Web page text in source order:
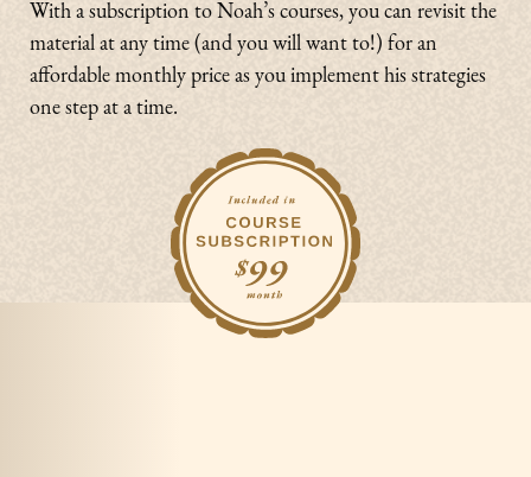
With a subscription to Noah’s courses, you can revisit the
material at any time (and you will want to!) for an
affordable monthly price as you implement his strategies
one step at a time.